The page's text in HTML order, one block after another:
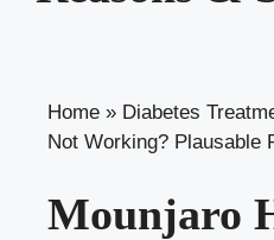
Home » Diabetes
Not Working? Plausable
Mounjaro